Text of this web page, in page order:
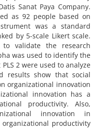
Sanat Paya Company.
as 92 people based on
was a standard
by 5-scale Likert scale.
validate the research
was used to identify the
2 were used to analyze
results show that social
organizational innovation
innovation has a
productivity. Also,
innovation in
productivity